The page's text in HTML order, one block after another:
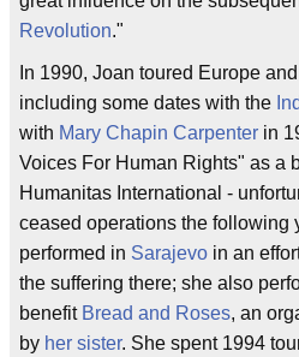
Revolution."
In 1990, Joan toured Europe
including some dates with the
with Mary Chapin Carpenter in
Voices For Human Rights" as a
Humanitas International -
ceased operations the following
performed in Sarajevo in an
the suffering there; she also
benefit Bread and Roses, an
by her sister. She spent 1994